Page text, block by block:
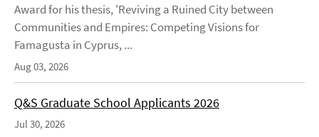
Award for his thesis, 'Reviving a Ruined City between
Communities and Empires: Competing Visions for
Famagusta in Cyprus, ...
Aug 03, 2026
Q&S Graduate School Applicants 2026
Jul 30, 2026